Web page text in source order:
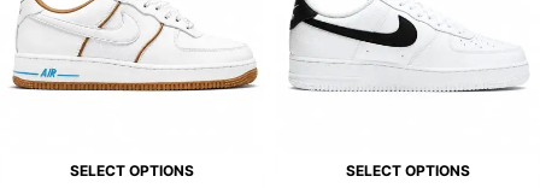
SELECT OPTIONS SELECT OPTIONS